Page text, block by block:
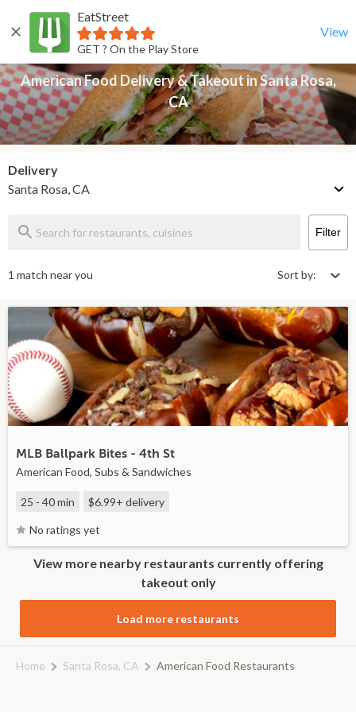
EatStreet
GET ? On the Play Store
View
Back
American Food Delivery & Takeout in Santa Rosa,
CA
Delivery
Santa Rosa, CA
Filter
1 match near you Sort by:
MLB Ballpark Bites - 4th St
American Food, Subs & Sandwiches
25 - 40 min $6.99+ delivery
No ratings yet
View more nearby restaurants currently offering
takeout only
Load more restaurants
Home Santa Rosa, CA American Food Restaurants